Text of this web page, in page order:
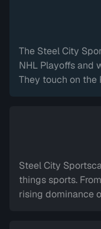
The Steel City
NHL Playoffs and
They touch on
Steel City
things sports.
rising dominance